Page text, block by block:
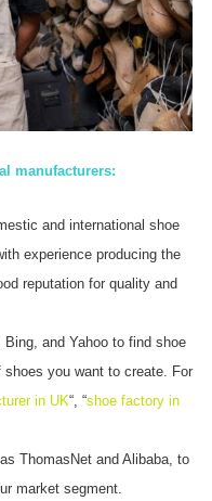
manufacturers:
and international shoe
experience producing the
reputation for quality and
and Yahoo to find shoe
you want to create. For
in UK“, “shoe factory in
ThomasNet and Alibaba, to
market segment.